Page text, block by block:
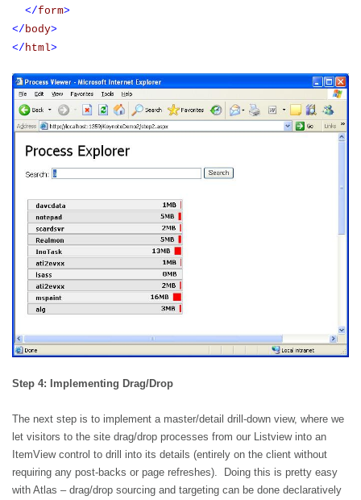
</form>
</body>
</html>
Step 4: Implementing Drag/Drop
The next step is to implement a master/detail drill-down view, where we
let visitors to the site drag/drop processes from our Listview into an
ItemView control to drill into its details (entirely on the client without
requiring any post-backs or page refreshes).
Doing this is pretty easy
with Atlas – drag/drop sourcing and targeting can be done declaratively